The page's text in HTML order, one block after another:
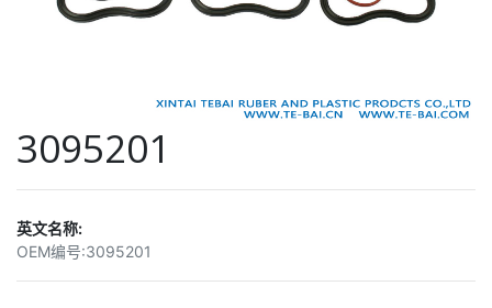
3095201
英文名称:
OEM编号:3095201